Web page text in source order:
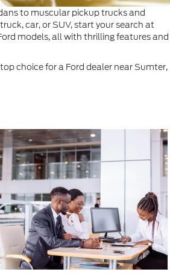
to muscular pickup trucks and
car, or SUV, start your search at
models, all with thrilling features and
choice for a Ford dealer near Sumter,